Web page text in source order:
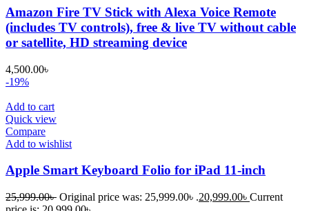
Amazon Fire TV Stick with Alexa Voice Remote
(includes TV controls), free & live TV without cable
or satellite, HD streaming device
4,500.00৳
-19%
Add to cart
Quick view
Compare
Add to wishlist
Apple Smart Keyboard Folio for iPad 11-inch
25,999.00৳ Original price was: 25,999.00৳ .20,999.00৳ Current